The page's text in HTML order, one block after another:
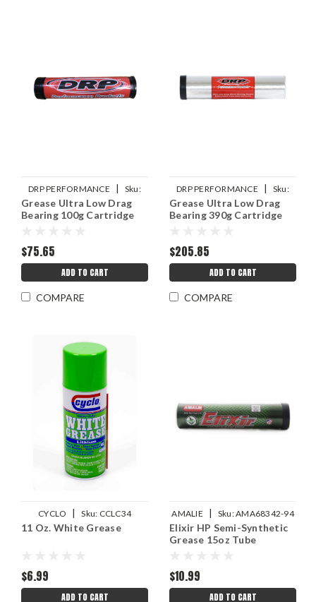
DRP PERFORMANCE |
Sku:
DRP007-10753
Grease Ultra Low Drag
Bearing 100g Cartridge
$75.65
ADD TO CART
COMPARE
DRP PERFORMANCE |
Sku:
DRP007-10750
Grease Ultra Low Drag
Bearing 390g Cartridge
$205.85
ADD TO CART
COMPARE
CYCLO | Sku: CCLC34
11 Oz. White Grease
$6.99
ADD TO CART
AMALIE | Sku:AMA68342-94
Elixir HP Semi-Synthetic
Grease 15oz Tube
$10.99
ADD TO CART